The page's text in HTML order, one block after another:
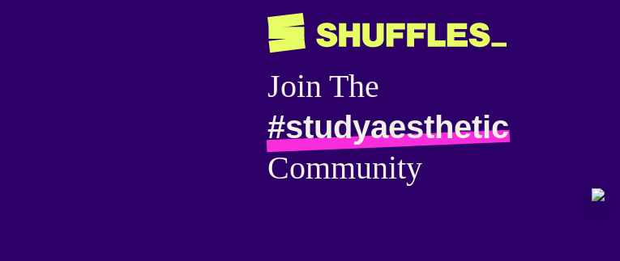
Join The
#studyaesthetic
Community